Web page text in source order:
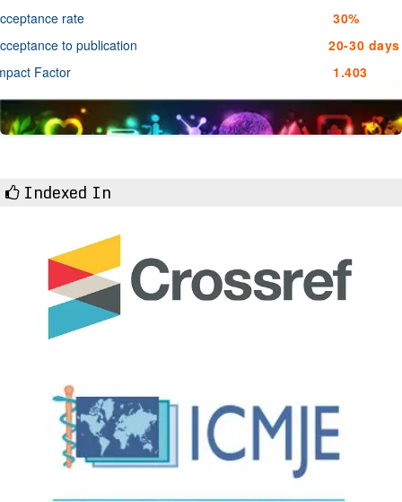
rate
30%
to publication
20-30 days
Factor
1.403
Indexed In